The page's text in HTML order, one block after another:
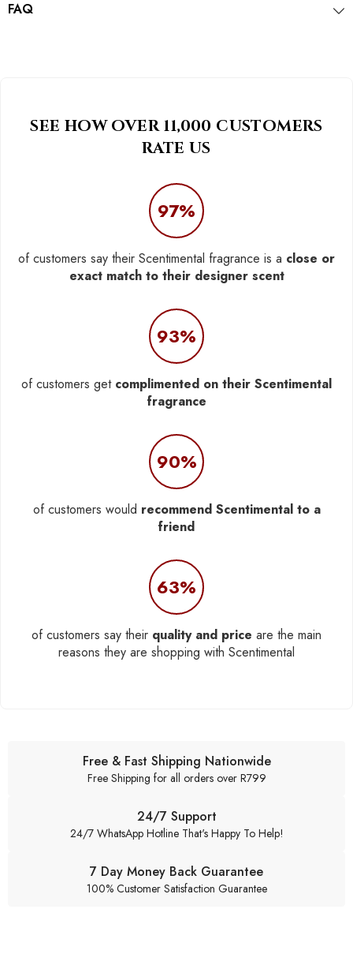
FAQ
SEE HOW OVER 11,000 CUSTOMERS
RATE US
97%
of customers say their Scentimental fragrance is a close or
exact match to their designer scent
93%
of customers get complimented on their Scentimental
fragrance
90%
of customers would recommend Scentimental to a
friend
63%
of customers say their quality and price are the main
reasons they are shopping with Scentimental
Free & Fast Shipping Nationwide
Free Shipping for all orders over R799
24/7 Support
24/7 WhatsApp Hotline That's Happy To Help!
7 Day Money Back Guarantee
100% Customer Satisfaction Guarantee